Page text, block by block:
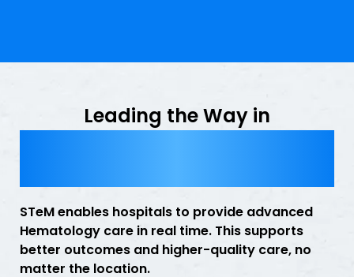
Leading the Way in
STeM enables hospitals to provide advanced
Hematology care in real time. This supports
better outcomes and higher-quality care, no
matter the location.